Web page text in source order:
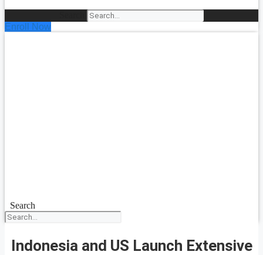
Enroll Now
Search
Indonesia and US Launch Extensive